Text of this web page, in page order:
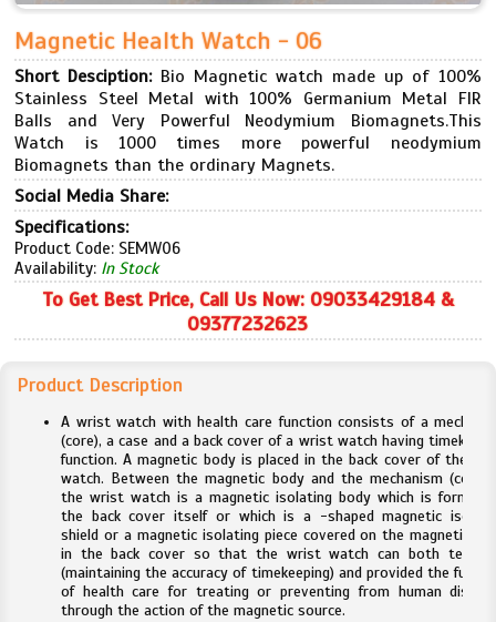
Magnetic Health Watch - 06
Short Desciption:Bio Magnetic watch made up of 100%
Stainless Steel Metal with 100% Germanium Metal FIR
Balls and Very Powerful Neodymium Biomagnets.This
Watch is 1000 times more powerful neodymium
Biomagnets than the ordinary Magnets.
Social Media Share:
Specifications:
Product Code: SEMW06
Availability: In Stock
To Get Best Price, Call Us Now: 09033429184 &
09377232623
Product Description
A wrist watch with health care function consists of a
(core), a case and a back cover of a wrist watch having
function. A magnetic body is placed in the back cover of the
watch. Between the magnetic body and the mechanism (core)
the wrist watch is a magnetic isolating body which is formed
the back cover itself or which is a -shaped magnetic
shield or a magnetic isolating piece covered on the magnetic
in the back cover so that the wrist watch can both tell
(maintaining the accuracy of timekeeping) and provided the
of health care for treating or preventing from human
through the action of the magnetic source.